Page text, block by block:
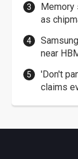
Memory
as
near
'Don't
claims